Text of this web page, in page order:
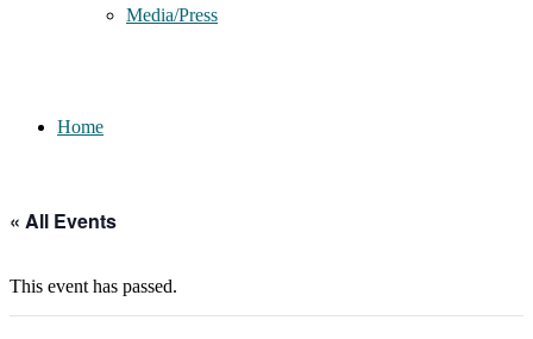
Media/Press
Home
« All Events
This event has passed.